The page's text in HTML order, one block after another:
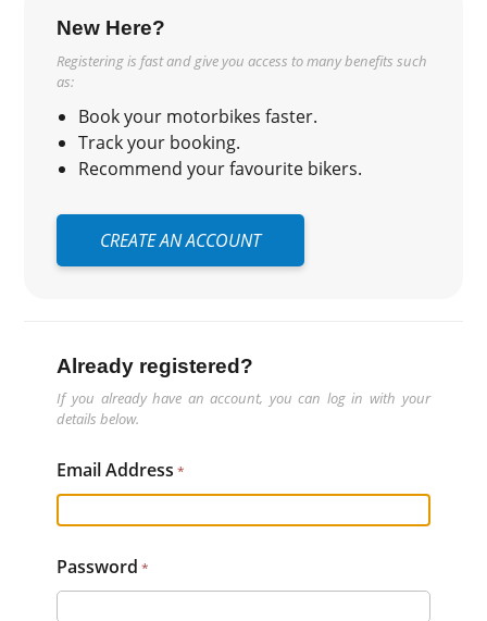
New Here?
Registering is fast and give you access to many benefits such
as:
Book your motorbikes faster.
Track your booking.
Recommend your favourite bikers.
CREATE AN ACCOUNT
Already registered?
If you already have an account, you can log in with your
details below.
Email Address
Password